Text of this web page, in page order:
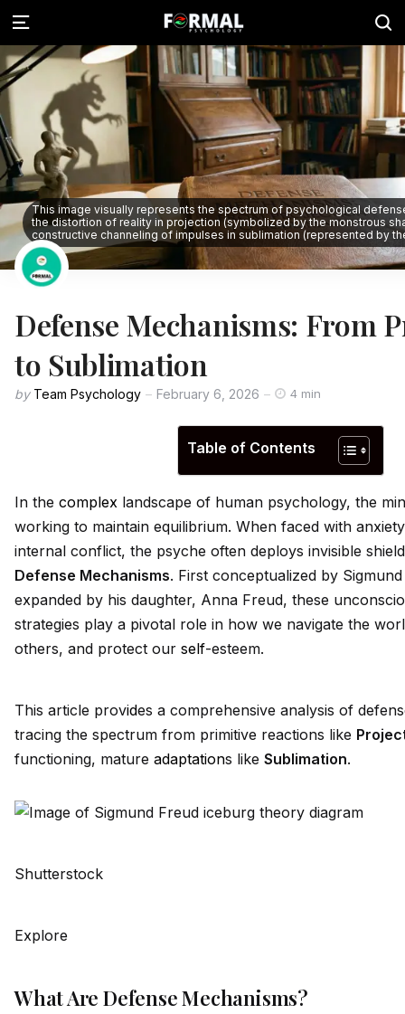
This image visually represents the spectrum of psychological
the distortion of reality in projection (symbolized by the monstrous
constructive channeling of impulses in sublimation (represented by
Defense Mechanisms: From
to Sublimation
by Team Psychology February 6, 2026 4 min
Table of Contents
In the complex landscape of human psychology, the
working to maintain equilibrium. When faced with
internal conflict, the psyche often deploys invisible
Defense Mechanisms. First conceptualized by
expanded by his daughter, Anna Freud, these
strategies play a pivotal role in how we navigate the
others, and protect our self-esteem.
This article provides a comprehensive analysis of
tracing the spectrum from primitive reactions like
functioning, mature adaptations like Sublimation.
Shutterstock
Explore
What Are Defense Mechanisms?